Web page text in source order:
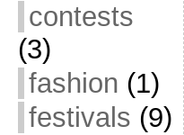
contests
(3)
fashion (1)
festivals (9)